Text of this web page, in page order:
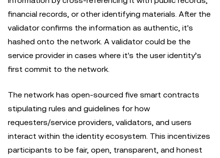
financial records, or other identifying materials. After the
validator confirms the information as authentic, it's
hashed onto the network. A validator could be the
service provider in cases where it's the user identity’s
first commit to the network.
The network has open-sourced five smart contracts
stipulating rules and guidelines for how
requesters/service providers, validators, and users
interact within the identity ecosystem. This incentivizes
participants to be fair, open, transparent, and honest